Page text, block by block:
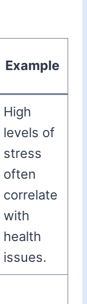
Example
High
levels of
stress
often
correlate
with
health
issues.